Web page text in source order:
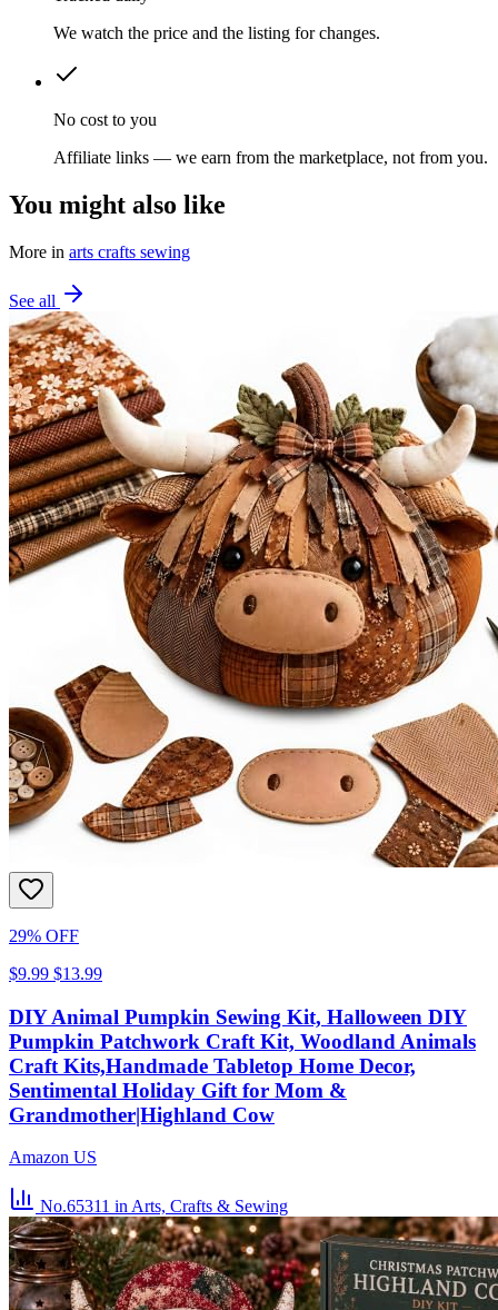
We watch the price and the listing for changes.
No cost to you
Affiliate links — we earn from the marketplace, not from you.
You might also like
More in arts crafts sewing
See all
29% OFF
$9.99 $13.99
DIY Animal Pumpkin Sewing Kit, Halloween DIY
Pumpkin Patchwork Craft Kit, Woodland Animals
Craft Kits,Handmade Tabletop Home Decor,
Sentimental Holiday Gift for Mom &
Grandmother|Highland Cow
Amazon US
No.65311 in Arts, Crafts & Sewing